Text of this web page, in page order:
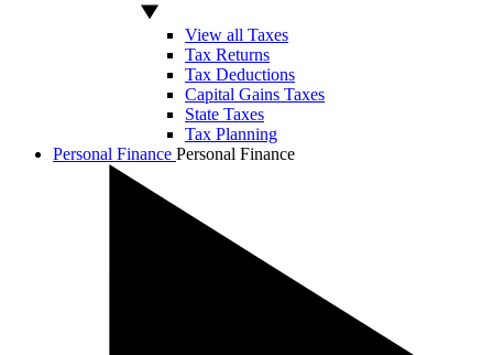
View all Taxes
Tax Returns
Tax Deductions
Capital Gains Taxes
State Taxes
Tax Planning
Personal Finance Personal Finance